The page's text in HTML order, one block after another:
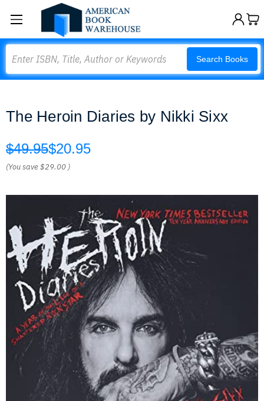
Search Books
The Heroin Diaries by Nikki Sixx
$49.95$20.95
(You save$29.00 )